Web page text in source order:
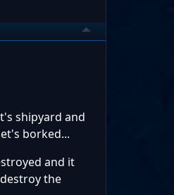
shipyard and
borked...
and it
the